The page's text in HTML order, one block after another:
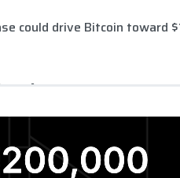
could drive Bitcoin toward
Par